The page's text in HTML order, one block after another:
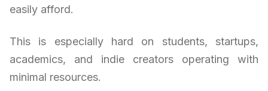
easily afford.
This is especially hard on students, startups,
academics, and indie creators operating with
minimal resources.